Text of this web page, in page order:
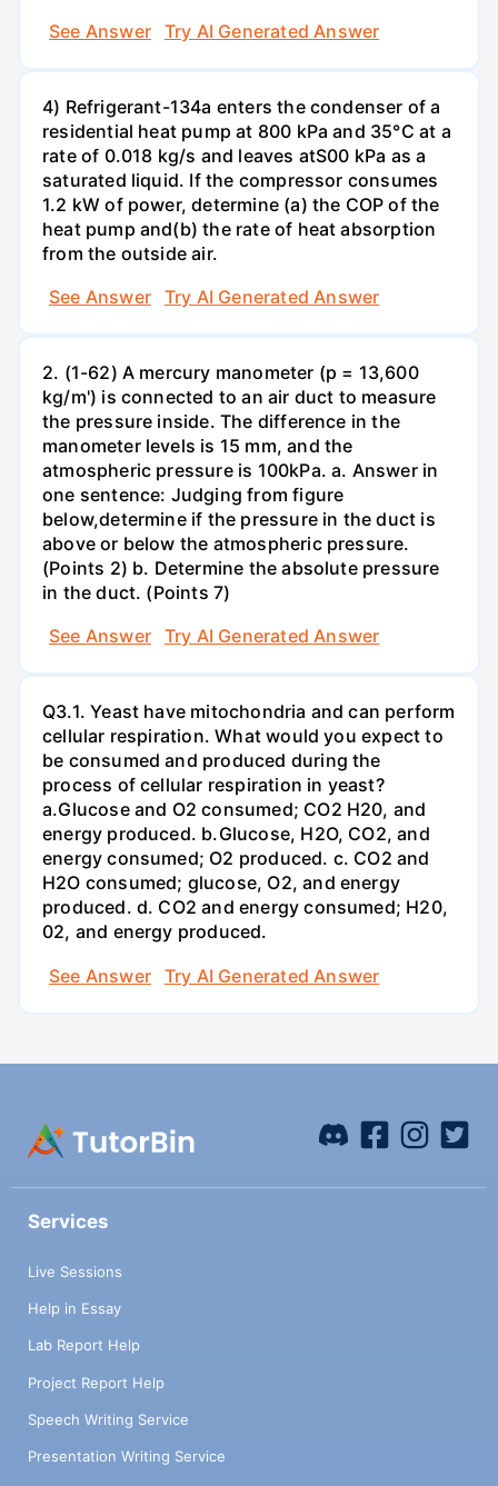
See Answer
Try AI Generated Answer
4) Refrigerant-134a enters the condenser of a
residential heat pump at 800 kPa and 35°C at a
rate of 0.018 kg/s and leaves atS00 kPa as a
saturated liquid. If the compressor consumes
1.2 kW of power, determine (a) the COP of the
heat pump and(b) the rate of heat absorption
from the outside air.
See Answer
Try AI Generated Answer
2. (1-62) A mercury manometer (p = 13,600
kg/m') is connected to an air duct to measure
the pressure inside. The difference in the
manometer levels is 15 mm, and the
atmospheric pressure is 100kPa. a. Answer in
one sentence: Judging from figure
below,determine if the pressure in the duct is
above or below the atmospheric pressure.
(Points 2) b. Determine the absolute pressure
in the duct. (Points 7)
See Answer
Try AI Generated Answer
Q3.1. Yeast have mitochondria and can perform
cellular respiration. What would you expect to
be consumed and produced during the
process of cellular respiration in yeast?
a.Glucose and O2 consumed; CO2 H20, and
energy produced. b.Glucose, H2O, CO2, and
energy consumed; O2 produced. c. CO2 and
H2O consumed; glucose, O2, and energy
produced. d. CO2 and energy consumed; H20,
02, and energy produced.
See Answer
Try AI Generated Answer
Services
Live Sessions
Help in Essay
Lab Report Help
Project Report Help
Speech Writing Service
Presentation Writing Service